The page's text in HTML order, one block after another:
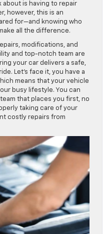
is having to repair
however, this is an
for—and knowing who
all the difference.
modifications, and
and top-notch team are
your car delivers a safe,
Let’s face it, you have a
means that your vehicle
busy lifestyle. You can
that places you first, no
taking care of your
costly repairs from